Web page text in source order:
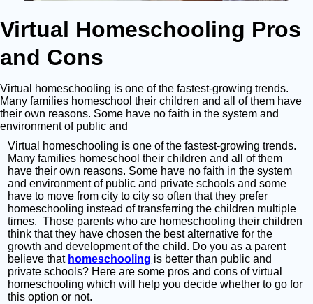
Virtual Homeschooling Pros
and Cons
Virtual homeschooling is one of the fastest-growing trends.
Many families homeschool their children and all of them have
their own reasons. Some have no faith in the system and
environment of public and
Virtual homeschooling is one of the fastest-growing trends.
Many families homeschool their children and all of them
have their own reasons. Some have no faith in the system
and environment of public and private schools and some
have to move from city to city so often that they prefer
homeschooling instead of transferring the children multiple
times. Those parents who are homeschooling their children
think that they have chosen the best alternative for the
growth and development of the child. Do you as a parent
believe that homeschooling is better than public and
private schools? Here are some pros and cons of virtual
homeschooling which will help you decide whether to go for
this option or not.